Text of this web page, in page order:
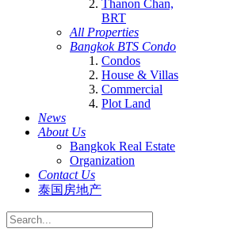
Thanon Chan,
BRT
All Properties
Bangkok BTS Condo
Condos
House & Villas
Commercial
Plot Land
News
About Us
Bangkok Real Estate
Organization
Contact Us
泰国房地产